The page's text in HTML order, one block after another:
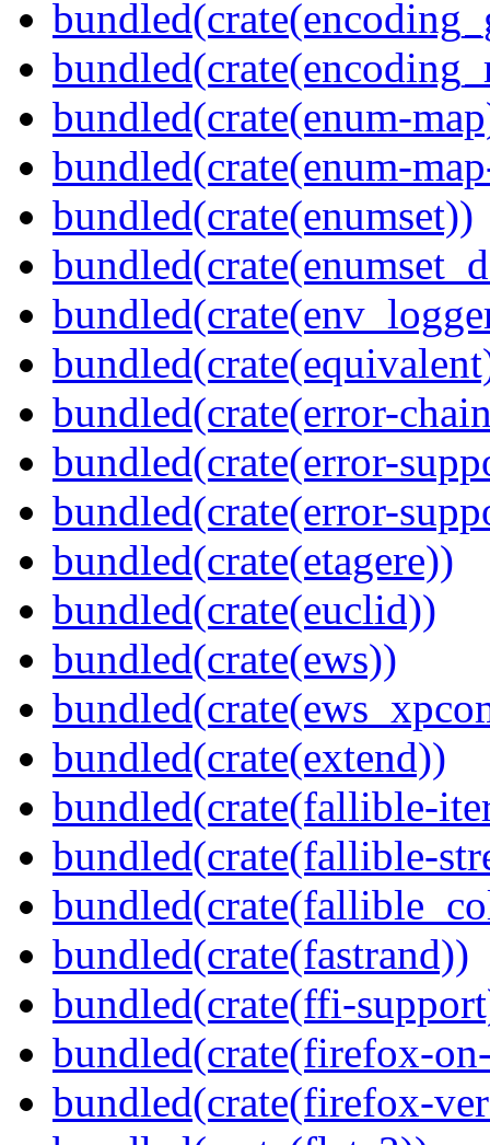
bundled(crate(enum-
bundled(crate(enum-
bundled(crate(enumset))
bundled(crate(error-
bundled(crate(error-
bundled(crate(error-
bundled(crate(etagere))
bundled(crate(euclid))
bundled(crate(ews))
bundled(crate(extend))
bundled(crate(fallible-
bundled(crate(fallible-
bundled(crate(fastrand))
bundled(crate(ffi-
bundled(crate(firefox-
bundled(crate(firefox-